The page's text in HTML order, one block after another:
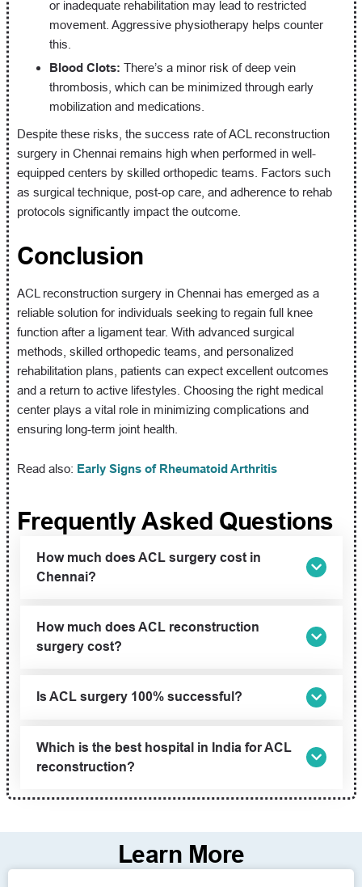
or inadequate rehabilitation may lead to restricted
movement. Aggressive physiotherapy helps counter
this.
Blood Clots: There’s a minor risk of deep vein
thrombosis, which can be minimized through early
mobilization and medications.
Despite these risks, the success rate of ACL reconstruction
surgery in Chennai remains high when performed in well-
equipped centers by skilled orthopedic teams. Factors such
as surgical technique, post-op care, and adherence to rehab
protocols significantly impact the outcome.
Conclusion
ACL reconstruction surgery in Chennai has emerged as a
reliable solution for individuals seeking to regain full knee
function after a ligament tear. With advanced surgical
methods, skilled orthopedic teams, and personalized
rehabilitation plans, patients can expect excellent outcomes
and a return to active lifestyles. Choosing the right medical
center plays a vital role in minimizing complications and
ensuring long-term joint health.
Read also: Early Signs of Rheumatoid Arthritis
Frequently Asked Questions
How much does ACL surgery cost in
Chennai?
How much does ACL reconstruction
surgery cost?
Is ACL surgery 100% successful?
Which is the best hospital in India for ACL
reconstruction?
Learn More